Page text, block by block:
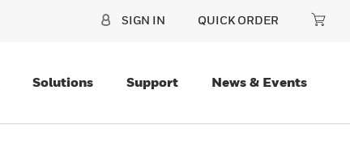
SIGN IN QUICK ORDER
Solutions Support News & Events